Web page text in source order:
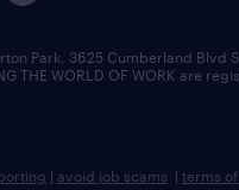
Park, 3625 Cumberland Blvd
THE WORLD OF WORK are
| avoid job scams | terms